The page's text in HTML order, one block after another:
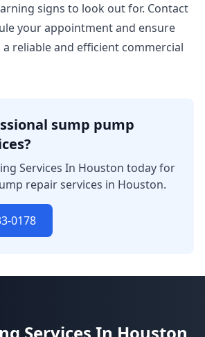
signs to look out for. Contact
your appointment and ensure
reliable and efficient commercial
sump pump
Services In Houston today for
repair services in Houston.
0178